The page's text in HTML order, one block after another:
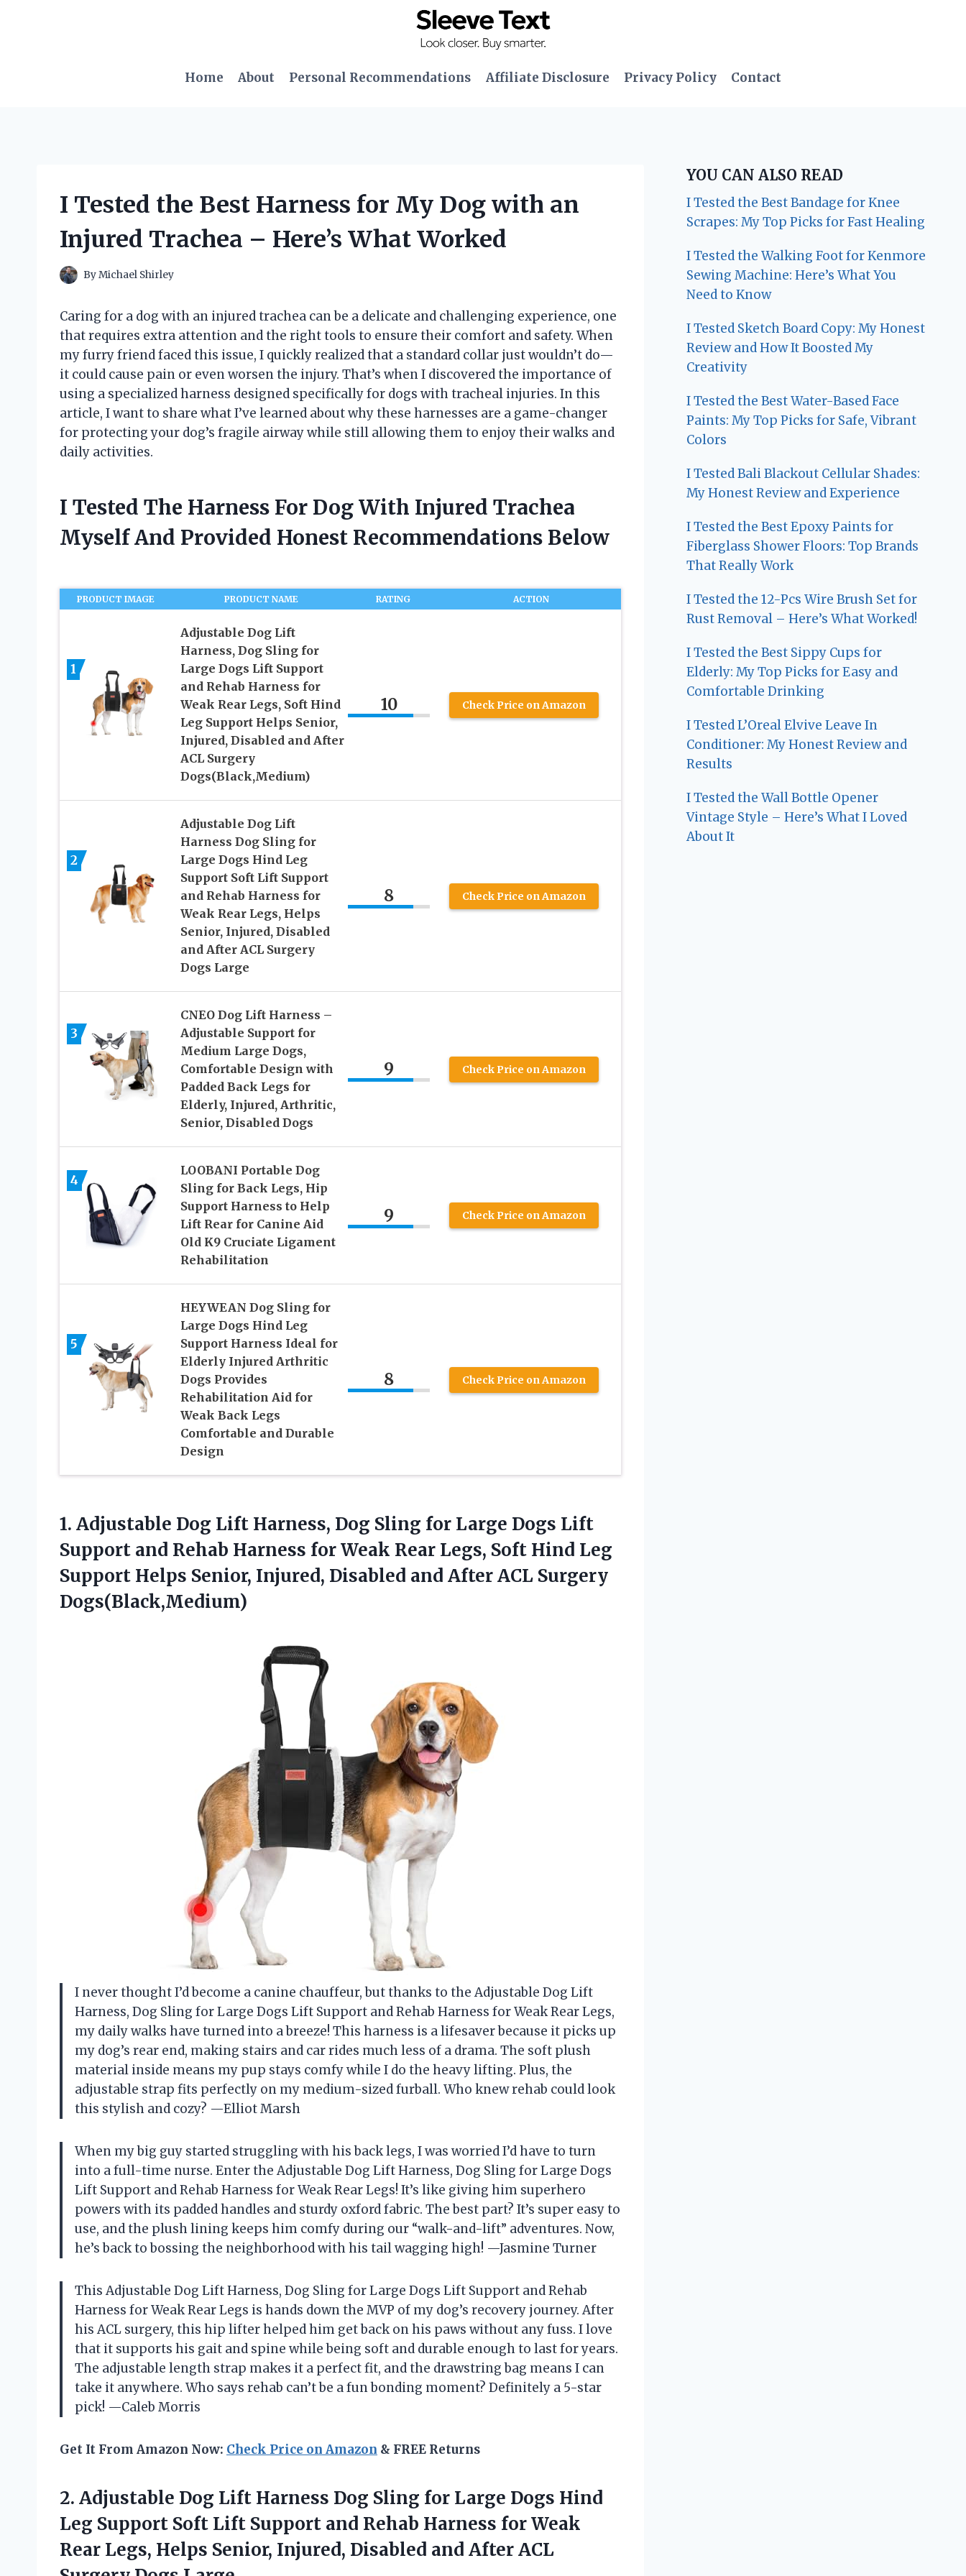
Home
About Personal Recommendations Affiliate Disclosure Privacy Policy Contact
I Tested the Best Harness for My Dog with an
Injured Trachea – Here’s What Worked
ByMichael Shirley
Caring for a dog with an injured trachea can be a delicate and challenging experience, one
that requires extra attention and the right tools to ensure their comfort and safety. When
my furry friend faced this issue, I quickly realized that a standard collar just wouldn’t do—
it could cause pain or even worsen the injury. That’s when I discovered the importance of
using a specialized harness designed specifically for dogs with tracheal injuries. In this
article, I want to share what I’ve learned about why these harnesses are a game-changer
for protecting your dog’s fragile airway while still allowing them to enjoy their walks and
daily activities.
I Tested The Harness For Dog With Injured Trachea
Myself And Provided Honest Recommendations Below
PRODUCT IMAGE PRODUCT NAME RATING ACTION
1
Adjustable Dog Lift
Harness, Dog Sling for
Large Dogs Lift Support
and Rehab Harness for
Weak Rear Legs, Soft Hind
Leg Support Helps Senior,
Injured, Disabled and After
ACL Surgery
Dogs(Black,Medium)
10 Check Price on Amazon
2
Adjustable Dog Lift
Harness Dog Sling for
Large Dogs Hind Leg
Support Soft Lift Support
and Rehab Harness for
Weak Rear Legs, Helps
Senior, Injured, Disabled
and After ACL Surgery
Dogs Large
8 Check Price on Amazon
3
CNEO Dog Lift Harness –
Adjustable Support for
Medium Large Dogs,
Comfortable Design with
Padded Back Legs for
Elderly, Injured, Arthritic,
Senior, Disabled Dogs
9 Check Price on Amazon
4
LOOBANI Portable Dog
Sling for Back Legs, Hip
Support Harness to Help
Lift Rear for Canine Aid
Old K9 Cruciate Ligament
Rehabilitation
9 Check Price on Amazon
5
HEYWEAN Dog Sling for
Large Dogs Hind Leg
Support Harness Ideal for
Elderly Injured Arthritic
Dogs Provides
Rehabilitation Aid for
Weak Back Legs
Comfortable and Durable
Design
8 Check Price on Amazon
1. Adjustable Dog Lift Harness, Dog Sling for Large Dogs Lift
Support and Rehab Harness for Weak Rear Legs, Soft Hind Leg
Support Helps Senior, Injured, Disabled and After ACL Surgery
Dogs(Black,Medium)
I never thought I’d become a canine chauffeur, but thanks to the Adjustable Dog Lift
Harness, Dog Sling for Large Dogs Lift Support and Rehab Harness for Weak Rear Legs,
my daily walks have turned into a breeze! This harness is a lifesaver because it picks up
my dog’s rear end, making stairs and car rides much less of a drama. The soft plush
material inside means my pup stays comfy while I do the heavy lifting. Plus, the
adjustable strap fits perfectly on my medium-sized furball. Who knew rehab could look
this stylish and cozy? —Elliot Marsh
When my big guy started struggling with his back legs, I was worried I’d have to turn
into a full-time nurse. Enter the Adjustable Dog Lift Harness, Dog Sling for Large Dogs
Lift Support and Rehab Harness for Weak Rear Legs! It’s like giving him superhero
powers with its padded handles and sturdy oxford fabric. The best part? It’s super easy to
use, and the plush lining keeps him comfy during our “walk-and-lift” adventures. Now,
he’s back to bossing the neighborhood with his tail wagging high! —Jasmine Turner
This Adjustable Dog Lift Harness, Dog Sling for Large Dogs Lift Support and Rehab
Harness for Weak Rear Legs is hands down the MVP of my dog’s recovery journey. After
his ACL surgery, this hip lifter helped him get back on his paws without any fuss. I love
that it supports his gait and spine while being soft and durable enough to last for years.
The adjustable length strap makes it a perfect fit, and the drawstring bag means I can
take it anywhere. Who says rehab can’t be a fun bonding moment? Definitely a 5-star
pick! —Caleb Morris
Get It From Amazon Now: Check Price on Amazon & FREE Returns
2. Adjustable Dog Lift Harness Dog Sling for Large Dogs Hind
Leg Support Soft Lift Support and Rehab Harness for Weak
Rear Legs, Helps Senior, Injured, Disabled and After ACL
YOU CAN ALSO READ
I Tested the Best Bandage for Knee
Scrapes: My Top Picks for Fast Healing
I Tested the Walking Foot for Kenmore
Sewing Machine: Here’s What You
Need to Know
I Tested Sketch Board Copy: My Honest
Review and How It Boosted My
Creativity
I Tested the Best Water-Based Face
Paints: My Top Picks for Safe, Vibrant
Colors
I Tested Bali Blackout Cellular Shades:
My Honest Review and Experience
I Tested the Best Epoxy Paints for
Fiberglass Shower Floors: Top Brands
That Really Work
I Tested the 12-Pcs Wire Brush Set for
Rust Removal – Here’s What Worked!
I Tested the Best Sippy Cups for
Elderly: My Top Picks for Easy and
Comfortable Drinking
I Tested L’Oreal Elvive Leave In
Conditioner: My Honest Review and
Results
I Tested the Wall Bottle Opener
Vintage Style – Here’s What I Loved
About It